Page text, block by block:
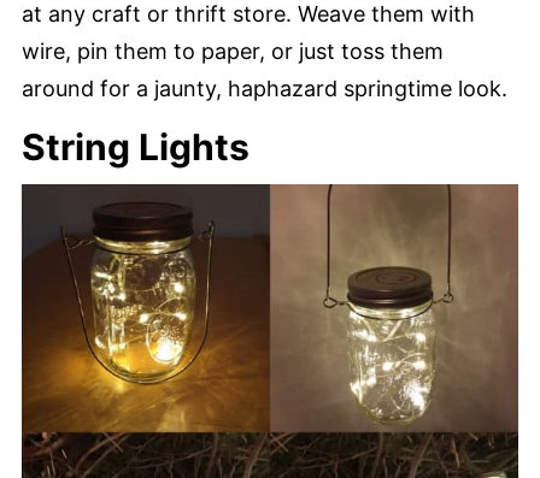
at any craft or thrift store. Weave them with
wire, pin them to paper, or just toss them
around for a jaunty, haphazard springtime look.
String Lights